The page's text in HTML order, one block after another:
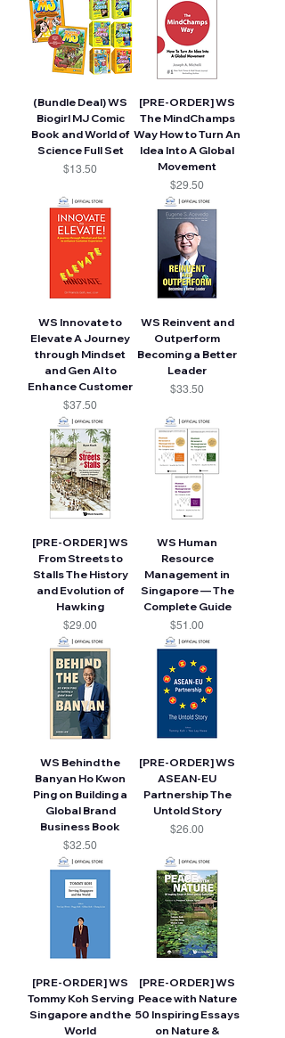
(Bundle Deal) WS
Biogirl MJ Comic
Book and World of
Science Full Set
Price
$13.50
[PRE-ORDER] WS
The MindChamps
Way How to Turn An
Idea Into A Global
Movement
Price
$29.50
WS Innovate to
Elevate A Journey
through Mindset
and Gen AI to
Enhance Customer
Price
$37.50
WS Reinvent and
Outperform
Becoming a Better
Leader
Price
$33.50
[PRE-ORDER] WS
From Streets to
Stalls The History
and Evolution of
Hawking
Price
$29.00
WS Human
Resource
Management in
Singapore — The
Complete Guide
Price
$51.00
WS Behind the
Banyan Ho Kwon
Ping on Building a
Global Brand
Business Book
Price
$32.50
[PRE-ORDER] WS
ASEAN-EU
Partnership The
Untold Story
Price
$26.00
[PRE-ORDER] WS
Tommy Koh Serving
Singapore and the
World
[PRE-ORDER] WS
Peace with Nature
50 Inspiring Essays
on Nature &